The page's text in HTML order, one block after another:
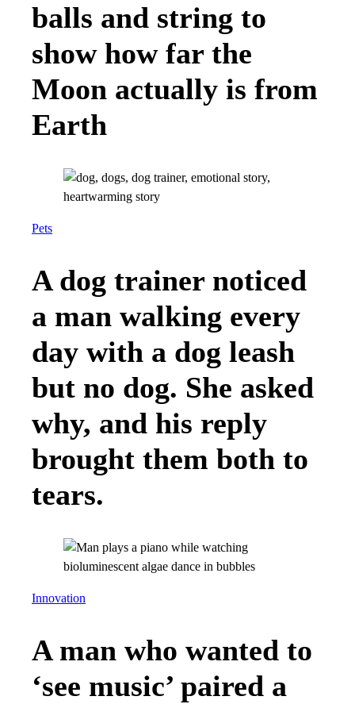
balls and string to
show how far the
Moon actually is from
Earth
Pets
A dog trainer noticed
a man walking every
day with a dog leash
but no dog. She asked
why, and his reply
brought them both to
tears.
Innovation
A man who wanted to
‘see music’ paired a